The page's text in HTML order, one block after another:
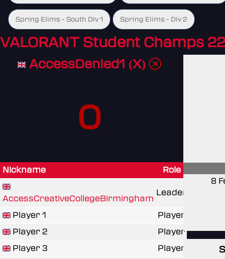
Spring Elims - South Div 1 Spring Elims - Div 2
VALORANT Student Champs
AccessDenied1 (X)
0
Nickname Role
AccessCreativeCollegeBirmingham
Leader
Player 1
Player
Player 2
Player
Player 3
Player
8